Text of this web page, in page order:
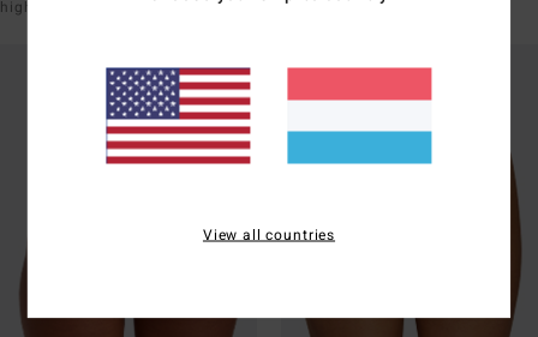
high leg super low rise front & back
View all countries